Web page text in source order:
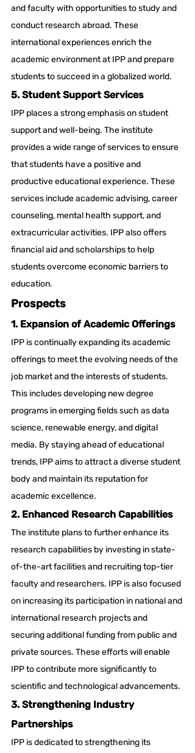
and faculty with opportunities to study and
conduct research abroad. These
international experiences enrich the
academic environment at IPP and prepare
students to succeed in a globalized world.
5. Student Support Services
IPP places a strong emphasis on student
support and well-being. The institute
provides a wide range of services to ensure
that students have a positive and
productive educational experience. These
services include academic advising, career
counseling, mental health support, and
extracurricular activities. IPP also offers
financial aid and scholarships to help
students overcome economic barriers to
education.
Prospects
1. Expansion of Academic Offerings
IPP is continually expanding its academic
offerings to meet the evolving needs of the
job market and the interests of students.
This includes developing new degree
programs in emerging fields such as data
science, renewable energy, and digital
media. By staying ahead of educational
trends, IPP aims to attract a diverse student
body and maintain its reputation for
academic excellence.
2. Enhanced Research Capabilities
The institute plans to further enhance its
research capabilities by investing in state-
of-the-art facilities and recruiting top-tier
faculty and researchers. IPP is also focused
on increasing its participation in national and
international research projects and
securing additional funding from public and
private sources. These efforts will enable
IPP to contribute more significantly to
scientific and technological advancements.
3. Strengthening Industry
Partnerships
IPP is dedicated to strengthening its